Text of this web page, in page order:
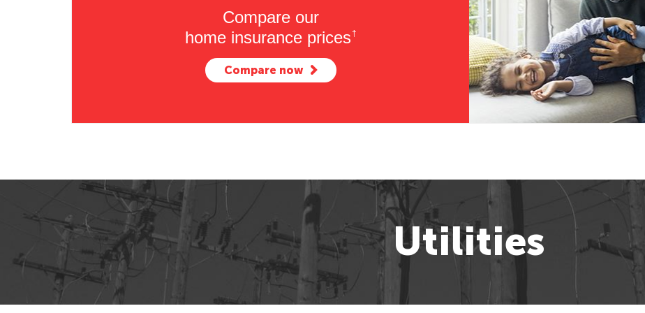
Compare our
home insurance prices†
Compare now
Utilities